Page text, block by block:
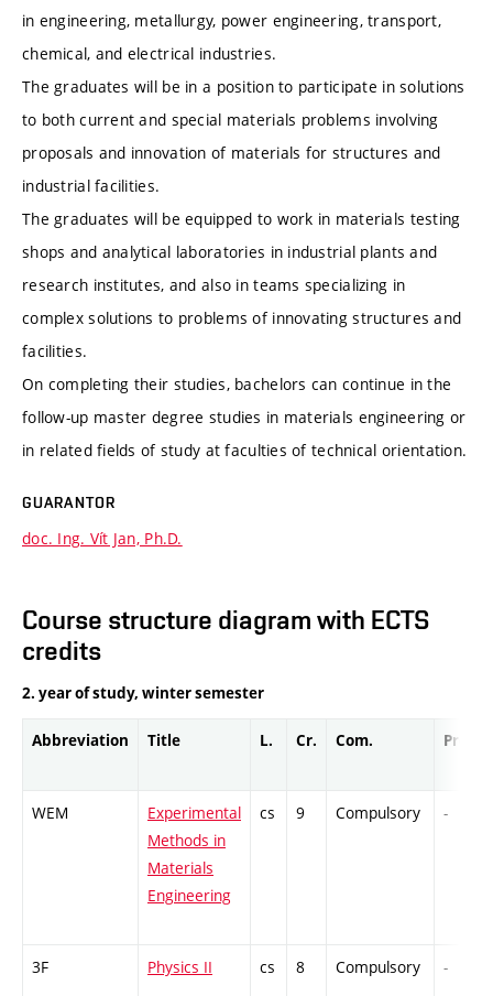
in engineering, metallurgy, power engineering, transport,
chemical, and electrical industries.
The graduates will be in a position to participate in solutions
to both current and special materials problems involving
proposals and innovation of materials for structures and
industrial facilities.
The graduates will be equipped to work in materials testing
shops and analytical laboratories in industrial plants and
research institutes, and also in teams specializing in
complex solutions to problems of innovating structures and
facilities.
On completing their studies, bachelors can continue in the
follow-up master degree studies in materials engineering or
in related fields of study at faculties of technical orientation.
GUARANTOR
doc. Ing. Vít Jan, Ph.D.
Course structure diagram with ECTS
credits
2. year of study, winter semester
Abbreviation Title L. Cr. Com. Prof.
WEM
Experimental
Methods in
Materials
Engineering
cs 9 Compulsory -
3F Physics II cs 8 Compulsory -